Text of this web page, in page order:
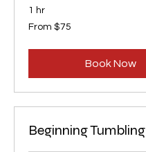
1 hr
From
75
From $75
Book Now
Beginning Tumbling